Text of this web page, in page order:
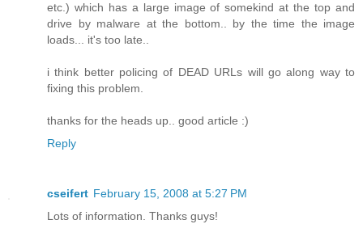
etc.) which has a large image of somekind at the top and
drive by malware at the bottom.. by the time the image
loads... it's too late..
i think better policing of DEAD URLs will go along way to
fixing this problem.
thanks for the heads up.. good article :)
Reply
cseifert February 15, 2008 at 5:27 PM
Lots of information. Thanks guys!